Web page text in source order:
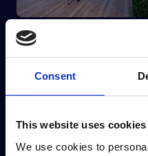
Consent
This website uses cookies
We use cookies to